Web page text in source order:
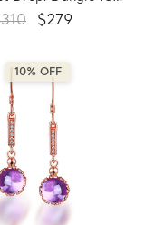
Plated Earrings in
Sterling Silver
$279
10% OFF